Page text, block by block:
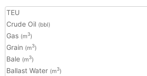
TEU
Crude Oil (bbl)
Gas (m3)
Grain (m3)
Bale (m3)
Ballast Water (m3)